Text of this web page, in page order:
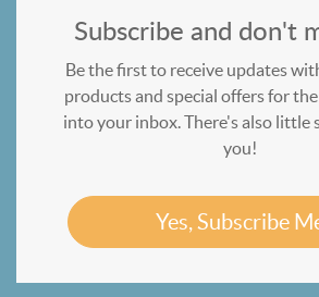
Subscribe and don't
Be the first to receive updates
products and special offers for
into your inbox. There's also little
you!
Yes, Subscribe